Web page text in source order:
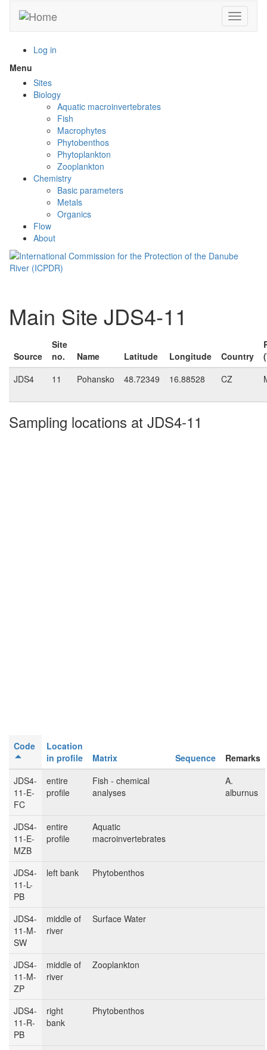
main
Toggle
Log in
Menu
menu
visibility
Sites
Biology
Aquatic macroinvertebrates
Fish
Macrophytes
Phytobenthos
Phytoplankton
Zooplankton
Chemistry
Basic parameters
Metals
Organics
Flow
About
Main Site JDS4-11
Source
Site
no.
Name Latitude Longitude Country
JDS4
11 Pohansko 48.72349 16.88528 CZ
Sampling locations at JDS4-11
Code
Location
in profile
Matrix Sequence
Remarks
JDS4-
11-E-
FC
entire
profile
Fish - chemical
analyses
A.
alburnus
JDS4-
11-E-
MZB
entire
profile
Aquatic
macroinvertebrates
JDS4-
11-L-
PB
left bank Phytobenthos
JDS4-
11-M-
SW
middle of
river
Surface Water
JDS4-
11-M-
ZP
middle of
river
Zooplankton
JDS4-
11-R-
PB
right
bank
Phytobenthos